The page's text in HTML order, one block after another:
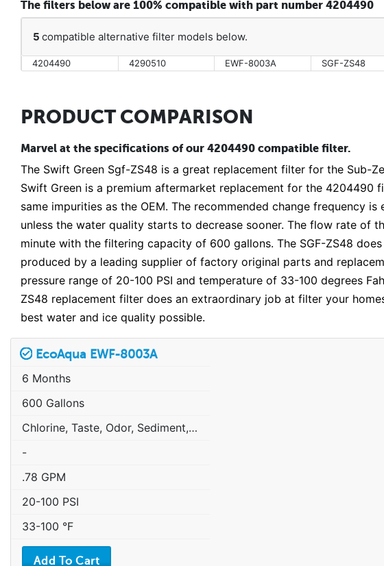
The filters below are 100% compatible with part number 4204490
5 compatible alternative filter models below.
4204490 4290510 EWF-8003A SGF-ZS48
PRODUCT COMPARISON
Marvel at the specifications of our 4204490 compatible filter.
The Swift Green Sgf-ZS48 is a great replacement filter for the Sub-
Swift Green is a premium aftermarket replacement for the 4204490
same impurities as the OEM. The recommended change frequency
unless the water quality starts to decrease sooner. The flow rate of
minute with the filtering capacity of 600 gallons. The SGF-ZS48
produced by a leading supplier of factory original parts and
pressure range of 20-100 PSI and temperature of 33-100 degrees
ZS48 replacement filter does an extraordinary job at filter your
best water and ice quality possible.
EcoAqua EWF-8003A
6 Months
600 Gallons
Chlorine, Taste, Odor, Sediment, Sand, Rust & Other Particulates
-
.78 GPM
20-100 PSI
33-100 °F